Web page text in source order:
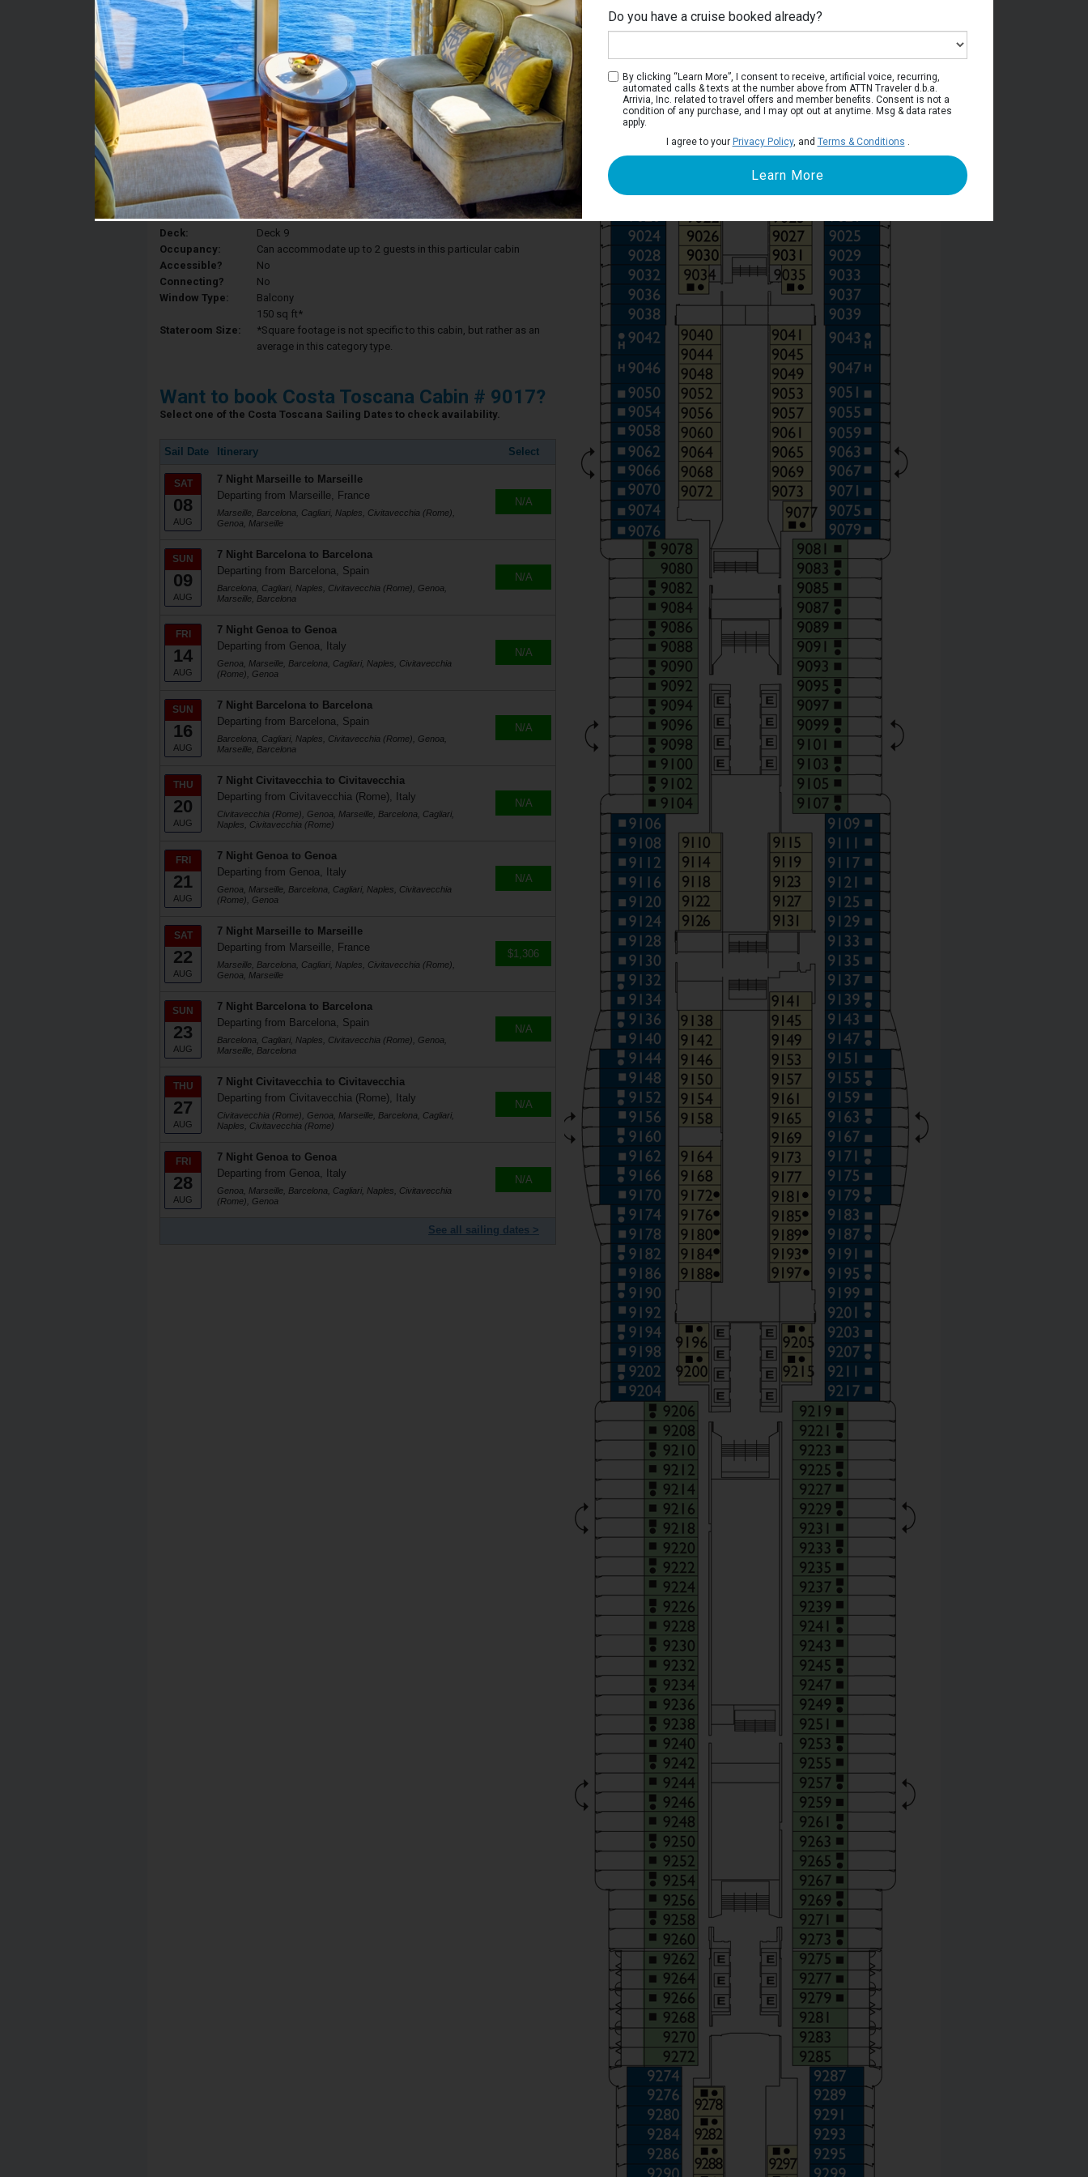
Stateroom #:
9017
Category BP - Premium Balcony Stateroom
Description:
A large terrace just for you, to experience the beauty of the sea
any time of day and night and photograph memorable
moments.And then, what’s better than breakfast on the balcony,
with a different vista each day?
Deck:
Deck 9
Occupancy:
Can accommodate up to 2 guests in this particular cabin
Accessible?
No
Connecting?
No
Window Type:
Balcony
Stateroom Size:
150 sq ft*
*Square footage is not specific to this cabin, but rather as an
average in this category type.
Want to book Costa Toscana Cabin # 9017?
Select one of the Costa Toscana Sailing Dates to check availability.
Sail Date Itinerary Select
SAT
08
AUG
7 Night Marseille to Marseille
Departing from Marseille, France
Marseille, Barcelona, Cagliari, Naples, Civitavecchia (Rome),
Genoa, Marseille
N/A
SUN
09
AUG
7 Night Barcelona to Barcelona
Departing from Barcelona, Spain
Barcelona, Cagliari, Naples, Civitavecchia (Rome), Genoa,
Marseille, Barcelona
N/A
FRI
14
AUG
7 Night Genoa to Genoa
Departing from Genoa, Italy
Genoa, Marseille, Barcelona, Cagliari, Naples, Civitavecchia
(Rome), Genoa
N/A
SUN
16
AUG
7 Night Barcelona to Barcelona
Departing from Barcelona, Spain
Barcelona, Cagliari, Naples, Civitavecchia (Rome), Genoa,
Marseille, Barcelona
N/A
THU
20
AUG
7 Night Civitavecchia to Civitavecchia
Departing from Civitavecchia (Rome), Italy
Civitavecchia (Rome), Genoa, Marseille, Barcelona, Cagliari,
Naples, Civitavecchia (Rome)
N/A
FRI
21
AUG
7 Night Genoa to Genoa
Departing from Genoa, Italy
Genoa, Marseille, Barcelona, Cagliari, Naples, Civitavecchia
(Rome), Genoa
N/A
SAT
22
AUG
7 Night Marseille to Marseille
Departing from Marseille, France
Marseille, Barcelona, Cagliari, Naples, Civitavecchia (Rome),
Genoa, Marseille
$1,306
SUN
23
AUG
7 Night Barcelona to Barcelona
Departing from Barcelona, Spain
Barcelona, Cagliari, Naples, Civitavecchia (Rome), Genoa,
Marseille, Barcelona
N/A
THU
27
AUG
7 Night Civitavecchia to Civitavecchia
Departing from Civitavecchia (Rome), Italy
Civitavecchia (Rome), Genoa, Marseille, Barcelona, Cagliari,
Naples, Civitavecchia (Rome)
N/A
FRI
28
AUG
7 Night Genoa to Genoa
Departing from Genoa, Italy
Genoa, Marseille, Barcelona, Cagliari, Naples, Civitavecchia
(Rome), Genoa
N/A
See all sailing dates >
Deck 9
Do you have a cruise booked already?
By clicking “Learn More”, I consent to receive, artificial voice, recurring,
automated calls & texts at the number above from ATTN Traveler d.b.a.
Arrivia, Inc. related to travel offers and member benefits. Consent is not a
condition of any purchase, and I may opt out at anytime. Msg & data rates
apply.
I agree to your Privacy Policy, and Terms & Conditions .